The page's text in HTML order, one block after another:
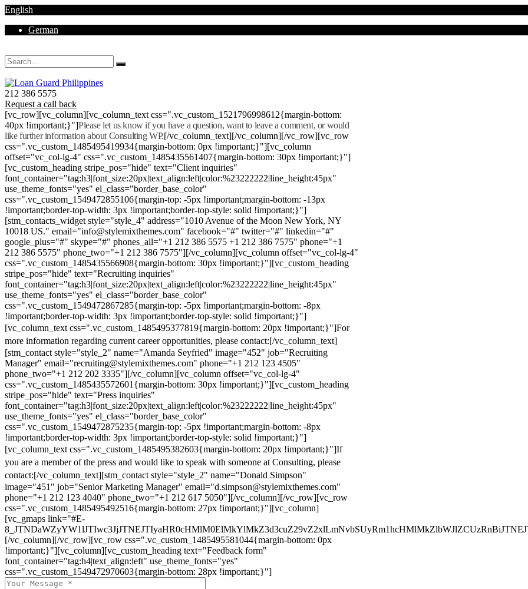
English
German
212 386 5575
Request a call back
[vc_row][vc_column][vc_column_text css=".vc_custom_1521796998612{margin-bottom:
40px !important;}"]Please let us know if you have a question, want to leave a comment, or would
like further information about Consulting WP.[/vc_column_text][/vc_column][/vc_row][vc_row
css=".vc_custom_1485495419934{margin-bottom: 0px !important;}"][vc_column
offset="vc_col-lg-4" css=".vc_custom_1485435561407{margin-bottom: 30px !important;}"]
[vc_custom_heading stripe_pos="hide" text="Client inquiries"
font_container="tag:h3|font_size:20px|text_align:left|color:%23222222|line_height:45px"
use_theme_fonts="yes" el_class="border_base_color"
css=".vc_custom_1549472855106{margin-top: -5px !important;margin-bottom: -13px
!important;border-top-width: 3px !important;border-top-style: solid !important;}"]
[stm_contacts_widget style="style_4" address="1010 Avenue of the Moon New York, NY
10018 US." email="info@stylemixthemes.com" facebook="#" twitter="#" linkedin="#"
google_plus="#" skype="#" phones_all="+1 212 386 5575 +1 212 386 7575" phone="+1
212 386 5575" phone_two="+1 212 386 7575"][/vc_column][vc_column offset="vc_col-lg-4"
css=".vc_custom_1485435566908{margin-bottom: 30px !important;}"][vc_custom_heading
stripe_pos="hide" text="Recruiting inquiries"
font_container="tag:h3|font_size:20px|text_align:left|color:%23222222|line_height:45px"
use_theme_fonts="yes" el_class="border_base_color"
css=".vc_custom_1549472867285{margin-top: -5px !important;margin-bottom: -8px
!important;border-top-width: 3px !important;border-top-style: solid !important;}"]
[vc_column_text css=".vc_custom_1485495377819{margin-bottom: 20px !important;}"]For
more information regarding current career opportunities, please contact:[/vc_column_text]
[stm_contact style="style_2" name="Amanda Seyfried" image="452" job="Recruiting
Manager" email="recruiting@stylemixthemes.com" phone="+1 212 123 4505"
phone_two="+1 212 202 3335"][/vc_column][vc_column offset="vc_col-lg-4"
css=".vc_custom_1485435572601{margin-bottom: 30px !important;}"][vc_custom_heading
stripe_pos="hide" text="Press inquiries"
font_container="tag:h3|font_size:20px|text_align:left|color:%23222222|line_height:45px"
use_theme_fonts="yes" el_class="border_base_color"
css=".vc_custom_1549472875235{margin-top: -5px !important;margin-bottom: -8px
!important;border-top-width: 3px !important;border-top-style: solid !important;}"]
[vc_column_text css=".vc_custom_1485495382603{margin-bottom: 20px !important;}"]If
you are a member of the press and would like to speak with someone at Consulting, please
contact:[/vc_column_text][stm_contact style="style_2" name="Donald Simpson"
image="451" job="Senior Marketing Manager" email="d.simpson@stylemixthemes.com"
phone="+1 212 123 4040" phone_two="+1 212 617 5050"][/vc_column][/vc_row][vc_row
css=".vc_custom_1485495492516{margin-bottom: 27px !important;}"][vc_column]
[vc_gmaps link="#E-
[/vc_column][/vc_row][vc_row css=".vc_custom_1485495581044{margin-bottom: 0px
!important;}"][vc_column][vc_custom_heading text="Feedback form"
font_container="tag:h4|text_align:left" use_theme_fonts="yes"
css=".vc_custom_1549472970603{margin-bottom: 28px !important;}"]